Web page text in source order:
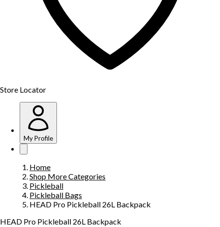
Store Locator
My Profile
Home
Shop More Categories
Pickleball
Pickleball Bags
HEAD Pro Pickleball 26L Backpack
HEAD Pro Pickleball 26L Backpack